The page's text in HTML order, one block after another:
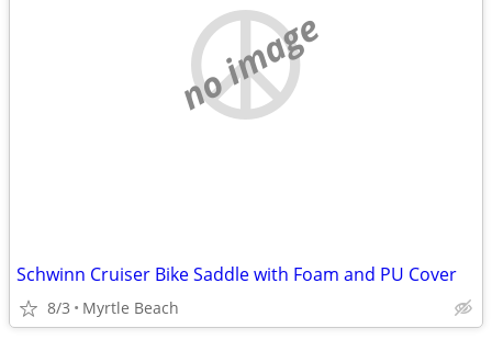
no image
Schwinn Cruiser Bike Saddle with Foam and PU Cover
8/3 Myrtle Beach